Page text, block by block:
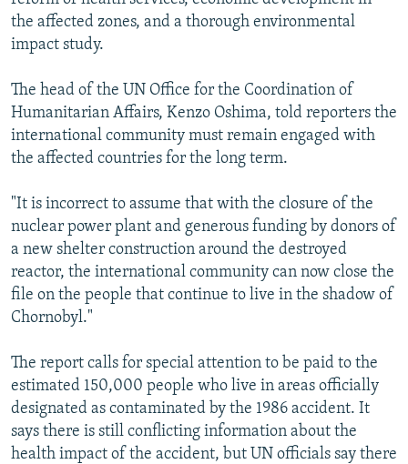
ABOUT RFE/RL
CONTACT US
Subscribe
FOLLOW US
All RFE/RL sites
the affected zones, and a thorough environmental
impact study.
The head of the UN Office for the Coordination of
Humanitarian Affairs, Kenzo Oshima, told reporters the
international community must remain engaged with
the affected countries for the long term.
"It is incorrect to assume that with the closure of the
nuclear power plant and generous funding by donors of
a new shelter construction around the destroyed
reactor, the international community can now close the
file on the people that continue to live in the shadow of
Chornobyl."
The report calls for special attention to be paid to the
estimated 150,000 people who live in areas officially
designated as contaminated by the 1986 accident. It
says there is still conflicting information about the
health impact of the accident, but UN officials say there